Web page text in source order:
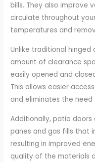
bills. They also improve
circulate throughout
temperatures and
Unlike traditional hinged
amount of clearance
easily opened and
This allows easier
and eliminates the
Additionally, patio
panes and gas fills that
resulting in improved
quality of the materials